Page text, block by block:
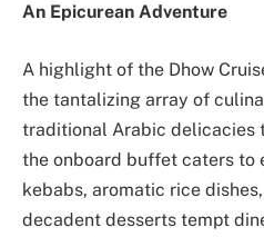
An Epicurean Adventure
A highlight of the Dhow
the tantalizing array of
traditional Arabic delicacies
the onboard buffet caters to
kebabs, aromatic rice
decadent desserts tempt